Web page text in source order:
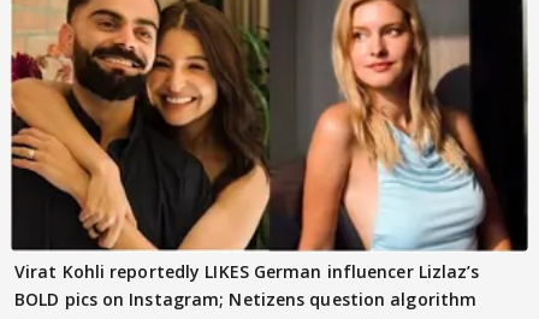
Virat Kohli reportedly LIKES German influencer Lizlaz’s
BOLD pics on Instagram; Netizens question algorithm